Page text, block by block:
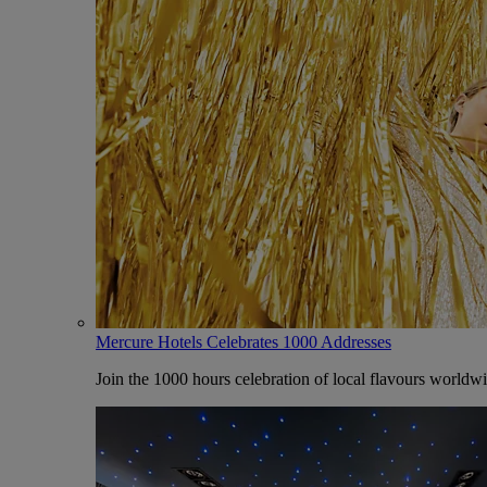
Mercure Hotels Celebrates 1000 Addresses
Join the 1000 hours celebration of local flavours